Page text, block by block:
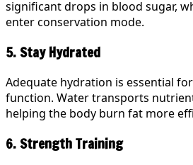
significant drops in blood sugar,
enter conservation mode.
5. Stay Hydrated
Adequate hydration is essential
function. Water transports
helping the body burn fat more
6. Strength Training